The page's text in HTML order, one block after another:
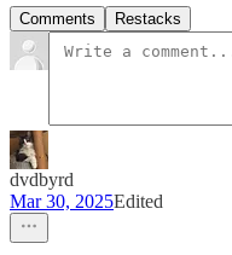
Comments Restacks
dvdbyrd
Mar 30, 2025Edited